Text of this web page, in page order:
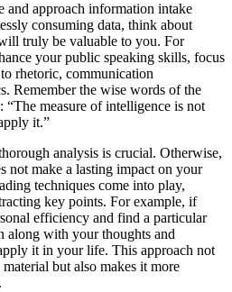
and approach information intake
consuming data, think about
truly be valuable to you. For
your public speaking skills, focus
rhetoric, communication
Remember the wise words of the
“The measure of intelligence is not
it.”
analysis is crucial. Otherwise,
not make a lasting impact on your
techniques come into play,
key points. For example, if
efficiency and find a particular
along with your thoughts and
it in your life. This approach not
but also makes it more